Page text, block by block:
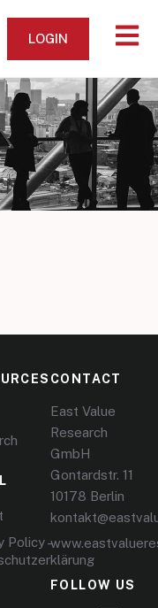
LOGIN
Policy –
CONTACT
East Value
Research
GmbH
Gontardstr. 11
10178 Berlin
FOLLOW US